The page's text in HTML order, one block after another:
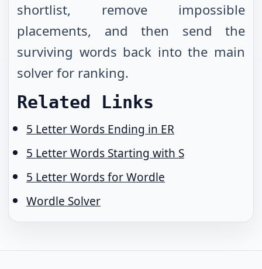
shortlist, remove impossible
placements, and then send the
surviving words back into the main
solver for ranking.
Related Links
5 Letter Words Ending in ER
5 Letter Words Starting with S
5 Letter Words for Wordle
Wordle Solver